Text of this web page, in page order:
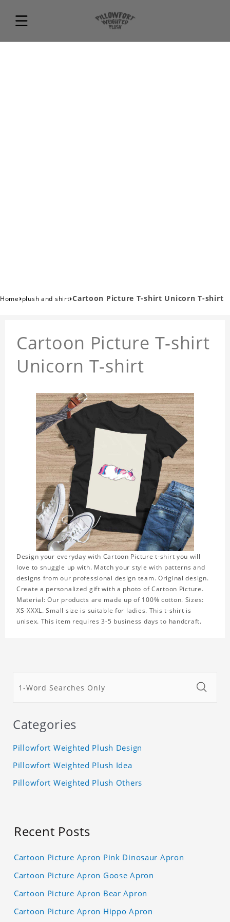
Home›plush and shirt›Cartoon Picture T-shirt Unicorn T-shirt
Cartoon Picture T-shirt
Unicorn T-shirt
Design your everyday with Cartoon Picture t-shirt you will
love to snuggle up with. Match your style with patterns and
designs from our professional design team. Original design.
Create a personalized gift with a photo of Cartoon Picture.
Material: Our products are made up of 100% cotton. Sizes:
XS-XXXL. Small size is suitable for ladies. This t-shirt is
unisex. This item requires 3-5 business days to handcraft.
Categories
Pillowfort Weighted Plush Design
Pillowfort Weighted Plush Idea
Pillowfort Weighted Plush Others
Recent Posts
Cartoon Picture Apron Pink Dinosaur Apron
Cartoon Picture Apron Goose Apron
Cartoon Picture Apron Bear Apron
Cartoon Picture Apron Hippo Apron